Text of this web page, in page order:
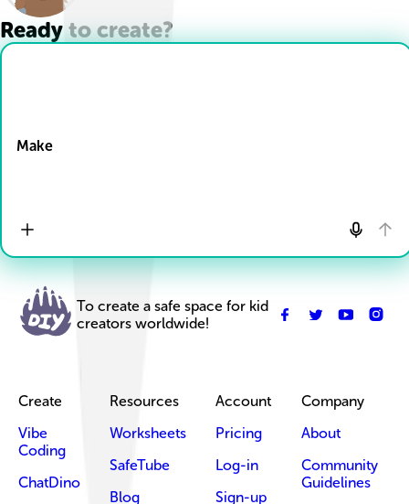
Ready to create?
Make
To create a safe space for kid
creators worldwide!
Create
Vibe
Coding
ChatDino
Resources
Worksheets
SafeTube
Blog
Account
Pricing
Log-in
Sign-up
Company
About
Community
Guidelines